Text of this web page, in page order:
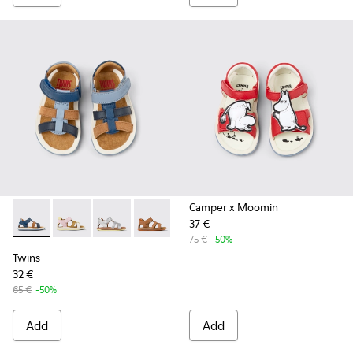
Twins - K800628-007 - Blue Leather and Nubuck Sandals
Twins - K800628-008
Twins - K800628-003
Twins - K800628-002
Twins - K800628-001
Twins
32 €
65 € -50%
Add
Camper x Moomin
37 €
75 € -50%
Add